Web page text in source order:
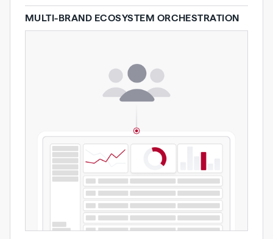
MULTI-BRAND ECOSYSTEM ORCHESTRATION